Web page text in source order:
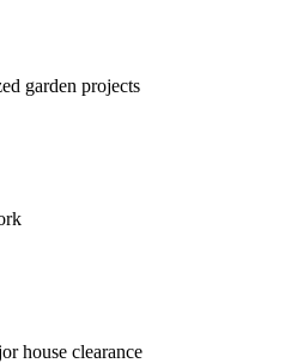
garden projects
house clearance